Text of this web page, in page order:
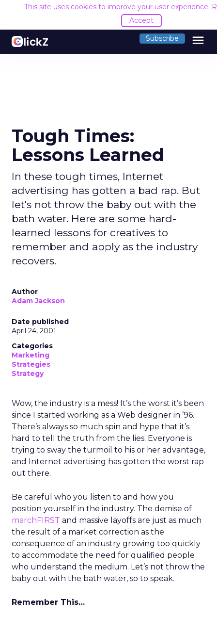
This site uses cookies to improve your user experience.
Accept
Subscribe menu
Tough Times:
Lessons Learned
In these tough times, Internet
advertising has gotten a bad rap. But
let's not throw the baby out with the
bath water. Here are some hard-
learned lessons for creatives to
remember and apply as the industry
recovers.
Author
Adam Jackson
Date published
April 24, 2001
Categories
Marketing
Strategies
Strategy
Wow, the industry is a mess! It’s the worst it’s been
since I started working as a Web designer in ’96.
There’s always so much spin and hype that it’s
hard to tell the truth from the lies. Everyone is
trying to sway the turmoil to his or her advantage,
and Internet advertising has gotten the worst rap
out there.
Be careful who you listen to and how you
position yourself in the industry. The demise of
marchFIRST and massive layoffs are just as much
the result of a market correction as the
consequence of an industry growing too quickly
to accommodate the need for qualified people
who understand the medium. Let’s not throw the
baby out with the bath water, so to speak.
Remember This…